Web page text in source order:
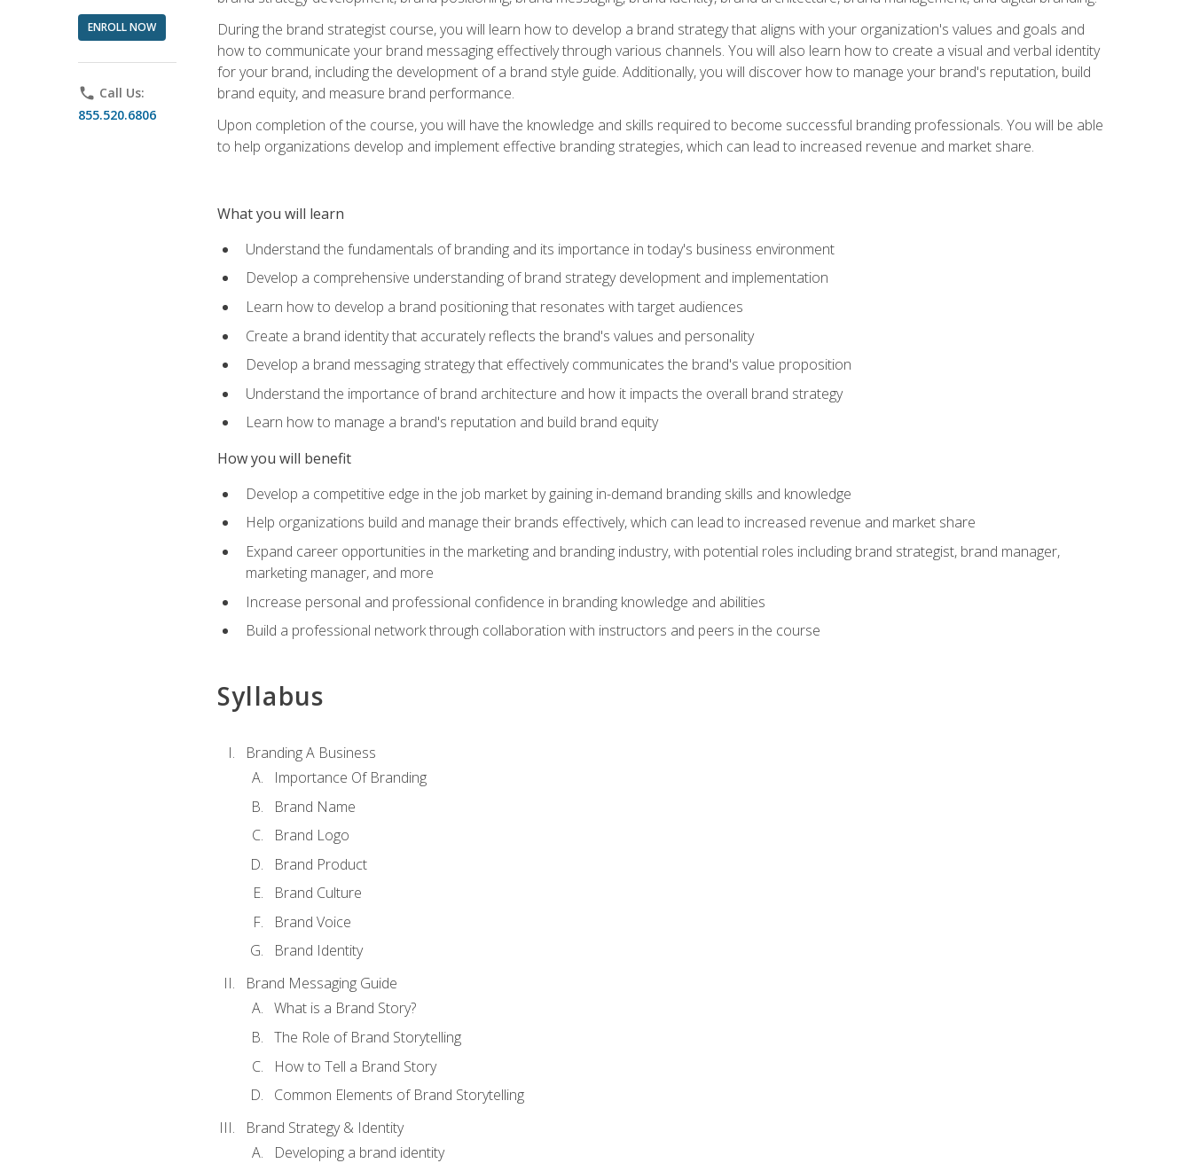
ENROLL NOW
phone Call Us:
855.520.6806
During the brand strategist course, you will learn how to develop a brand strategy that aligns with your organization's values and goals and
how to communicate your brand messaging effectively through various channels. You will also learn how to create a visual and verbal identity
for your brand, including the development of a brand style guide. Additionally, you will discover how to manage your brand's reputation, build
brand equity, and measure brand performance.
Upon completion of the course, you will have the knowledge and skills required to become successful branding professionals. You will be able
to help organizations develop and implement effective branding strategies, which can lead to increased revenue and market share.
What you will learn
Understand the fundamentals of branding and its importance in today's business environment
Develop a comprehensive understanding of brand strategy development and implementation
Learn how to develop a brand positioning that resonates with target audiences
Create a brand identity that accurately reflects the brand's values and personality
Develop a brand messaging strategy that effectively communicates the brand's value proposition
Understand the importance of brand architecture and how it impacts the overall brand strategy
Learn how to manage a brand's reputation and build brand equity
How you will benefit
Develop a competitive edge in the job market by gaining in-demand branding skills and knowledge
Help organizations build and manage their brands effectively, which can lead to increased revenue and market share
Expand career opportunities in the marketing and branding industry, with potential roles including brand strategist, brand manager,
marketing manager, and more
Increase personal and professional confidence in branding knowledge and abilities
Build a professional network through collaboration with instructors and peers in the course
Syllabus
Branding A Business
Importance Of Branding
Brand Name
Brand Logo
Brand Product
Brand Culture
Brand Voice
Brand Identity
Brand Messaging Guide
What is a Brand Story?
The Role of Brand Storytelling
How to Tell a Brand Story
Common Elements of Brand Storytelling
Brand Strategy & Identity
Developing a brand identity